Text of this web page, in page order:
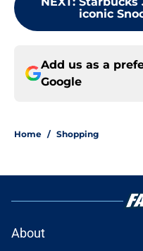
iconic
Add us as a
Google
Home / Shopping
About